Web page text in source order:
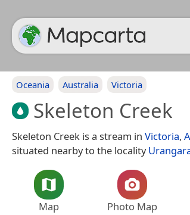
Oceania Australia Victoria
Skeleton Creek
Skeleton Creek is a stream in Victoria,
situated nearby to the locality
Map Photo Map